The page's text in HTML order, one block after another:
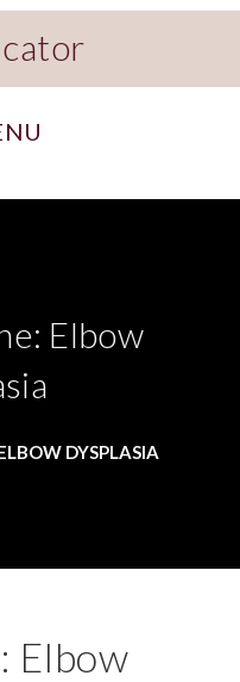
Elbow
DYSPLASIA
Elbow